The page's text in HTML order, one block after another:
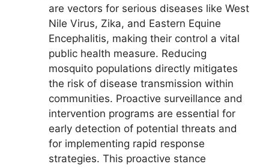
are vectors for serious diseases like West
Nile Virus, Zika, and Eastern Equine
Encephalitis, making their control a vital
public health measure. Reducing
mosquito populations directly mitigates
the risk of disease transmission within
communities. Proactive surveillance and
intervention programs are essential for
early detection of potential threats and
for implementing rapid response
strategies. This proactive stance